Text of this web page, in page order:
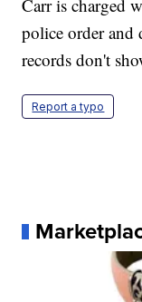
Carr is charged
police order and
records don't
Report a typo